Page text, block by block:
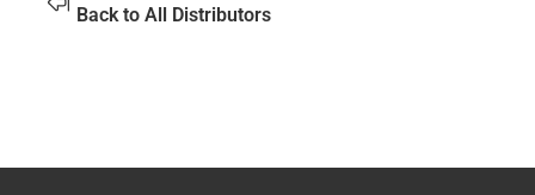
Back to All Distributors